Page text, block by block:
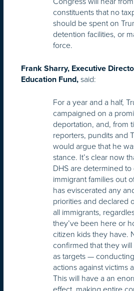
constituents that no
should be spent on
detention facilities, or
force.
Frank Sharry, Executive
Education Fund, said:
For a year and a half,
campaigned on a
deportation, and, from
reporters, pundits and
would argue that he
stance. It’s clear now
DHS are determined
immigrant families out
has eviscerated any
priorities and declared
all immigrants,
they’ve been here or
citizen kids they have.
confirmed that they
as targets —
actions against victims
This will have a an